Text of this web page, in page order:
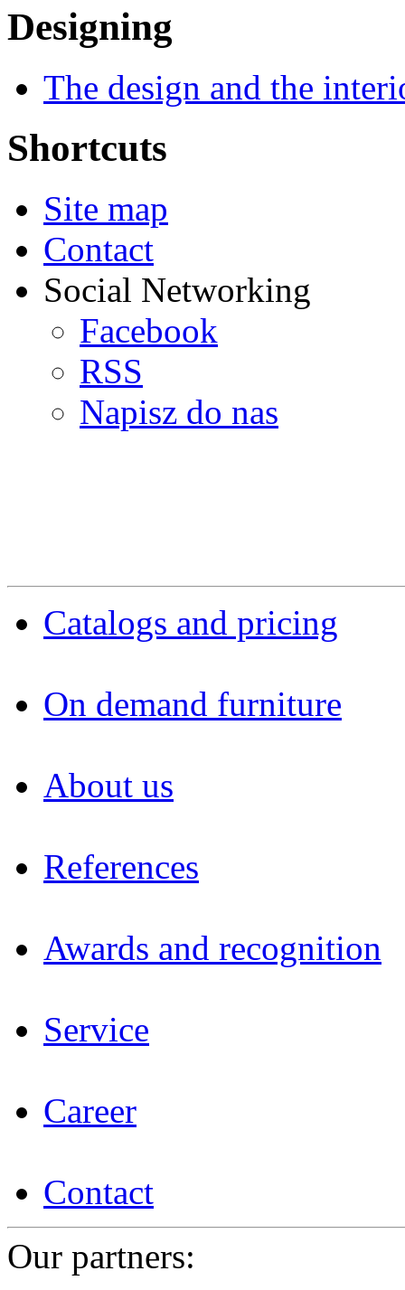
Designing
The design and the
Shortcuts
Site map
Contact
Social Networking
Facebook
RSS
Napisz do nas
Catalogs and pricing
On demand furniture
About us
References
Awards and recognition
Service
Career
Contact
Our partners: